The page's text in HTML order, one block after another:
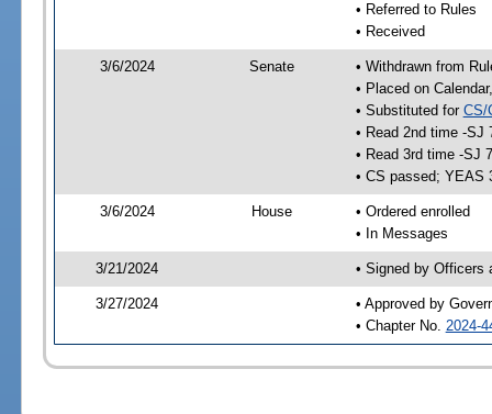
• Referred to Rules
• Received
3/6/2024 Senate
• Withdrawn from
• Placed on
• Substituted for CS/
• Read 2nd time -SJ
• Read 3rd time -SJ
• CS passed; YEAS
3/6/2024 House
• Ordered enrolled
• In Messages
3/21/2024 • Signed by Officers
3/27/2024
• Approved by
• Chapter No. 2024-